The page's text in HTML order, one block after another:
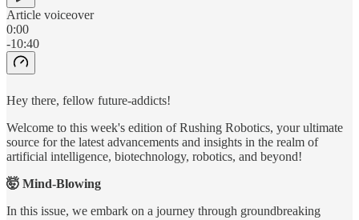
Article voiceover
0:00
-10:40
Hey there, fellow future-addicts!
Welcome to this week's edition of Rushing Robotics, your ultimate
source for the latest advancements and insights in the realm of
artificial intelligence, biotechnology, robotics, and beyond!
🤯 Mind-Blowing
In this issue, we embark on a journey through groundbreaking